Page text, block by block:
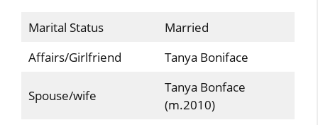
Marital Status
Married
Affairs/Girlfriend
Tanya Boniface
Spouse/wife
Tanya Bonface
(m.2010)